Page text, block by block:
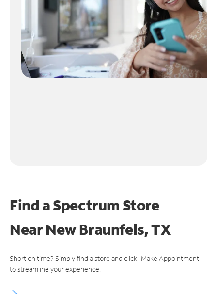
Find a Spectrum Store
NearNew Braunfels, TX
Short on time? Simply find a store and click "Make Appointment"
to streamline your experience.